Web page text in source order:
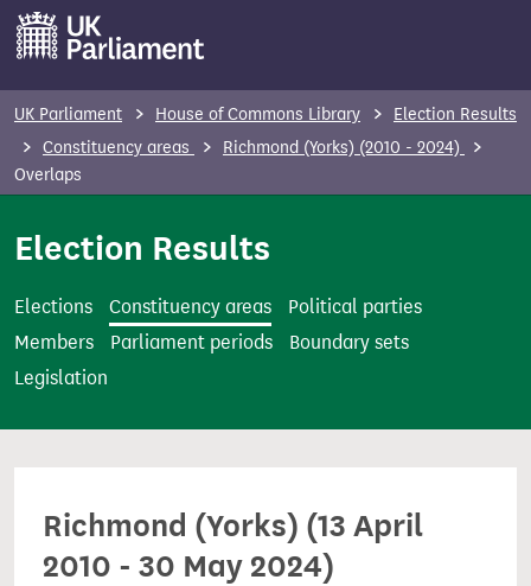
t
UK Parliament House of Commons Library
Election Results
Constituency areas
Richmond (Yorks) (2010 - 2024)
Overlaps
Election Results
Elections Constituency areas
Political parties
Members
Parliament periods
Boundary sets
Legislation
Richmond (Yorks) (13 April
2010 - 30 May 2024)